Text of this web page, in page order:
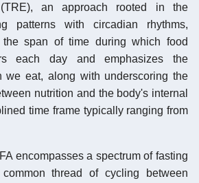
an approach rooted in the
patterns with circadian rhythms,
span of time during which food
each day and emphasizes the
we eat, along with underscoring the
nutrition and the body's internal
time frame typically ranging from
encompasses a spectrum of fasting
thread of cycling between